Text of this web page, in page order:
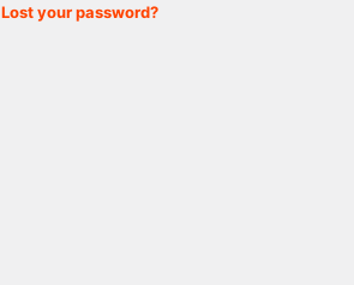
Lost your password?